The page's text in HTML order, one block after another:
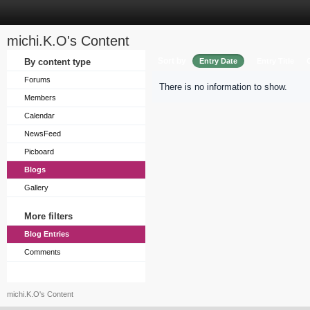
michi.K.O's Content
By content type
Forums
Members
Calendar
NewsFeed
Picboard
Blogs
Gallery
More filters
Blog Entries
Comments
Entry Date
There is no information to show.
michi.K.O's Content